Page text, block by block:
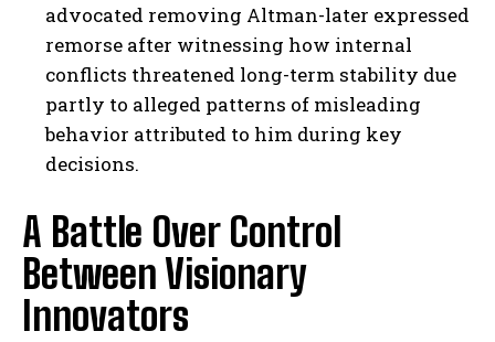
advocated removing Altman-later expressed
remorse after witnessing how internal
conflicts threatened long-term stability due
partly to alleged patterns of misleading
behavior attributed to him during key
decisions.
A Battle Over Control
Between Visionary
Innovators